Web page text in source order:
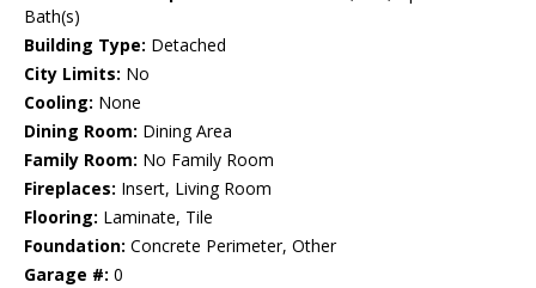
Bath(s)
Building Type: Detached
City Limits: No
Cooling: None
Dining Room: Dining Area
Family Room: No Family Room
Fireplaces: Insert, Living Room
Flooring: Laminate, Tile
Foundation: Concrete Perimeter, Other
Garage #: 0